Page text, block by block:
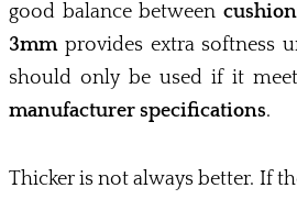
good balance between
3mmprovides extra softness
should only be used if it
manufacturer specifications.
Thicker is not always better. If